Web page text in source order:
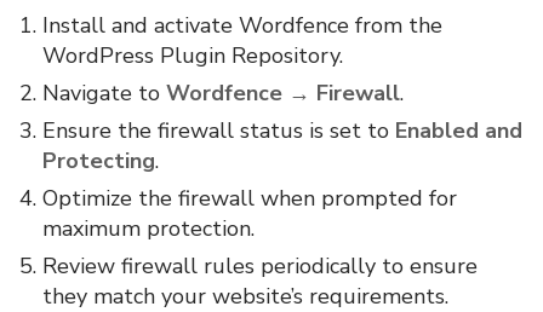
Install and activate Wordfence from the
WordPress Plugin Repository.
Navigate to Wordfence → Firewall.
Ensure the firewall status is set to Enabled and
Protecting.
Optimize the firewall when prompted for
maximum protection.
Review firewall rules periodically to ensure
they match your website’s requirements.